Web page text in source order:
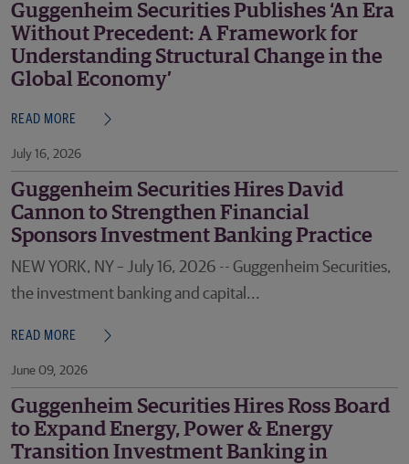
Guggenheim Securities Publishes ‘An Era
Without Precedent: A Framework for
Understanding Structural Change in the
Global Economy’
READ MORE
July 16, 2026
Guggenheim Securities Hires David
Cannon to Strengthen Financial
Sponsors Investment Banking Practice
NEW YORK, NY – July 16, 2026 -- Guggenheim Securities,
the investment banking and capital...
READ MORE
June 09, 2026
Guggenheim Securities Hires Ross Board
to Expand Energy, Power & Energy
Transition Investment Banking in